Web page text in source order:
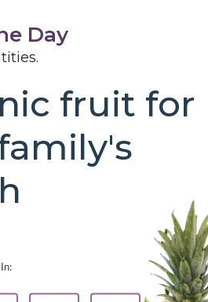
Day
fruit for
Make your
Shop Now